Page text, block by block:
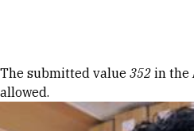
Error message
The submitted value 352 in the
allowed.